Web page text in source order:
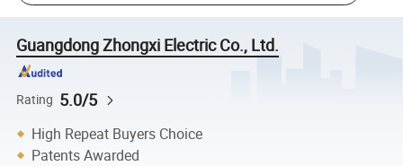
Guangdong Zhongxi Electric Co., Ltd.
Rating 5.0/5
High Repeat Buyers Choice
Patents Awarded